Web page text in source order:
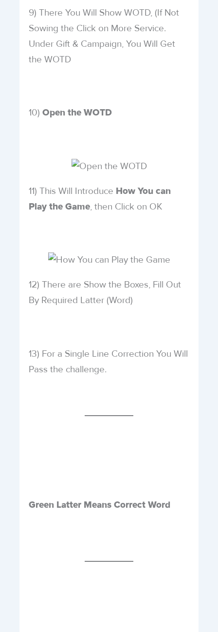
9) There You Will Show WOTD, (If Not
Sowing the Click on More Service.
Under Gift & Campaign, You Will Get
the WOTD
10)Open the WOTD
11) This Will Introduce How You can
Play the Game, then Click on OK
12) There are Show the Boxes, Fill Out
By Required Latter (Word)
13) For a Single Line Correction You Will
Pass the challenge.
Green Latter Means Correct Word